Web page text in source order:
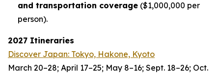
and transportation coverage ($1,000,000 per
person).
2027 Itineraries
Discover Japan: Tokyo, Hakone, Kyoto
March 20–28; April 17–25; May 8–16; Sept. 18–26; Oct.